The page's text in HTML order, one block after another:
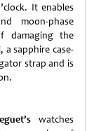
It enables
moon-phase
damaging the
a sapphire case-
strap and is
watches